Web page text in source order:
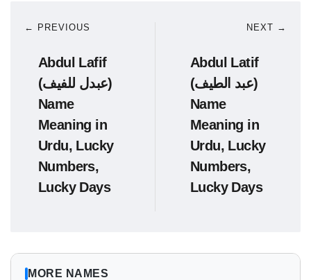
← PREVIOUS
Abdul Lafif
(عبدل للفیف)
Name
Meaning in
Urdu, Lucky
Numbers,
Lucky Days
NEXT →
Abdul Latif
(عبد الطیف)
Name
Meaning in
Urdu, Lucky
Numbers,
Lucky Days
MORE NAMES